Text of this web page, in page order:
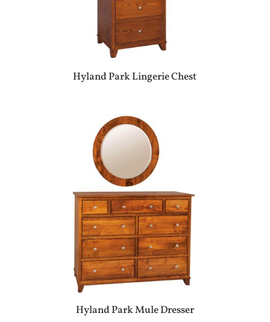
Hyland Park Lingerie Chest
Hyland Park Mule Dresser